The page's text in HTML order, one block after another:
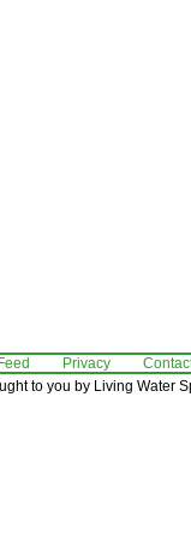
Privacy
to you by Living Water